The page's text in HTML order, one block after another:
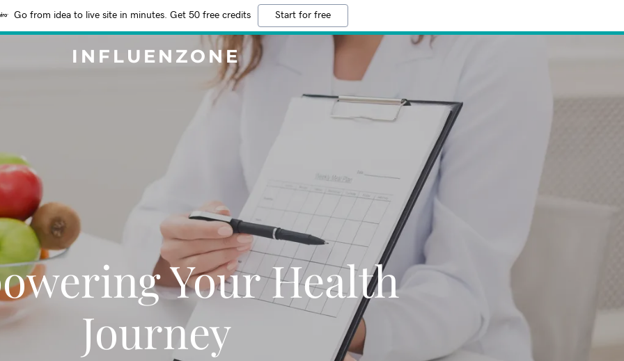
Go from idea to live site in minutes. Get 50 free credits Start for free
INFLUENZONE
Your Health
Journey